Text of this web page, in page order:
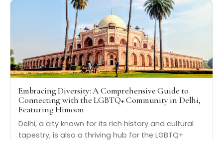
Embracing Diversity: A Comprehensive Guide to
Connecting with the LGBTQ+ Community in Delhi,
Featuring Himoon
Delhi, a city known for its rich history and cultural
tapestry, is also a thriving hub for the LGBTQ+